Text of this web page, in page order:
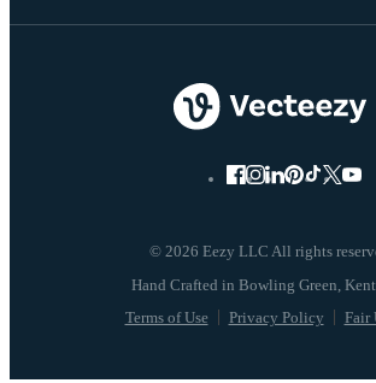
© 2026 Eezy LLC All rights
Terms of Use Privacy Policy Fair